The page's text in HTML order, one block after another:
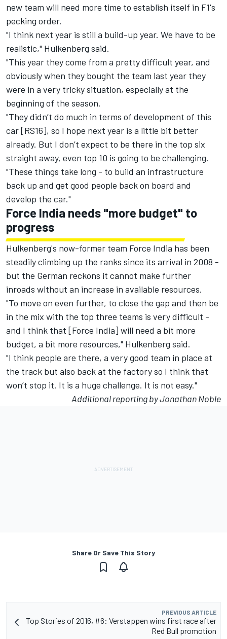
new team will need more time to establish itself in F1's
pecking order.
"I think next year is still a build-up year. We have to be
realistic," Hulkenberg said.
"This year they come from a pretty difficult year, and
obviously when they bought the team last year they
were in a very tricky situation, especially at the
beginning of the season.
"They didn’t do much in terms of development of this
car [RS16], so I hope next year is a little bit better
already. But I don’t expect to be there in the top six
straight away, even top 10 is going to be challenging.
"These things take long - to build an infrastructure
back up and get good people back on board and
develop the car."
Force India needs "more budget" to
progress
Hulkenberg's now-former team Force India has been
steadily climbing up the ranks since its arrival in 2008 -
but the German reckons it cannot make further
inroads without an increase in available resources.
"To move on even further, to close the gap and then be
in the mix with the top three teams is very difficult -
and I think that [Force India] will need a bit more
budget, a bit more resources," Hulkenberg said.
"I think people are there, a very good team in place at
the track but also back at the factory so I think that
won’t stop it. It is a huge challenge. It is not easy."
Additional reporting by Jonathan Noble
Share Or Save This Story
PREVIOUS ARTICLE
Top Stories of 2016, #6: Verstappen wins first race after
Red Bull promotion